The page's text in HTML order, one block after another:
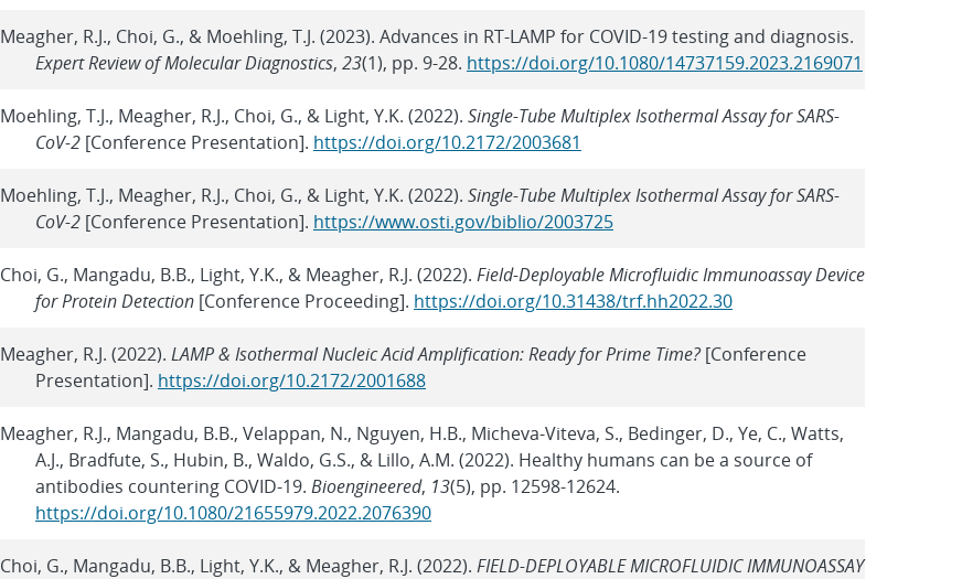
Meagher, R.J., Choi, G., & Moehling, T.J. (2023). Advances in RT-LAMP for COVID-19 testing and diagnosis.
Expert Review of Molecular Diagnostics, 23(1), pp. 9-28. https://doi.org/10.1080/14737159.2023.2169071
Moehling, T.J., Meagher, R.J., Choi, G., & Light, Y.K. (2022). Single-Tube Multiplex Isothermal Assay for SARS-
CoV-2 [Conference Presentation]. https://doi.org/10.2172/2003681
Moehling, T.J., Meagher, R.J., Choi, G., & Light, Y.K. (2022). Single-Tube Multiplex Isothermal Assay for SARS-
CoV-2 [Conference Presentation]. https://www.osti.gov/biblio/2003725
Choi, G., Mangadu, B.B., Light, Y.K., & Meagher, R.J. (2022). Field-Deployable Microfluidic Immunoassay Device
for Protein Detection [Conference Proceeding]. https://doi.org/10.31438/trf.hh2022.30
Meagher, R.J. (2022). LAMP & Isothermal Nucleic Acid Amplification: Ready for Prime Time?[Conference
Presentation]. https://doi.org/10.2172/2001688
Meagher, R.J., Mangadu, B.B., Velappan, N., Nguyen, H.B., Micheva-Viteva, S., Bedinger, D., Ye, C., Watts,
A.J., Bradfute, S., Hubin, B., Waldo, G.S., & Lillo, A.M. (2022). Healthy humans can be a source of
antibodies countering COVID-19. Bioengineered, 13(5), pp. 12598-12624.
https://doi.org/10.1080/21655979.2022.2076390
Choi, G., Mangadu, B.B., Light, Y.K., & Meagher, R.J. (2022). FIELD-DEPLOYABLE MICROFLUIDIC IMMUNOASSAY